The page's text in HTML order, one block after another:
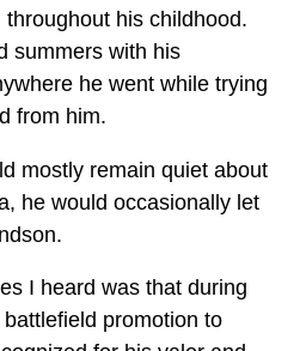
his childhood.
summers with his
he went while trying
from him.
mostly remain quiet about
he would occasionally let
I heard was that during
promotion to